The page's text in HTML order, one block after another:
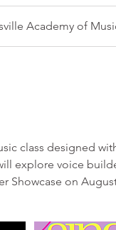
Academy of
class designed
explore voice
Showcase on